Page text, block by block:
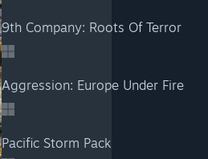
9th Company: Roots Of Terror
Aggression: Europe Under Fire
Pacific Storm Pack